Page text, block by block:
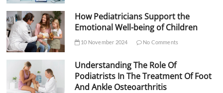
How Pediatricians Support the
Emotional Well-being of Children
10 November 2024 No Comments
Understanding The Role Of
Podiatrists In The Treatment Of Foot
And Ankle Osteoarthritis